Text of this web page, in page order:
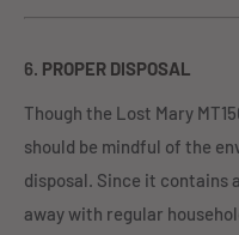
6. PROPER DISPOSAL
Though the Lost Mary
should be mindful of the
disposal. Since it contains
away with regular